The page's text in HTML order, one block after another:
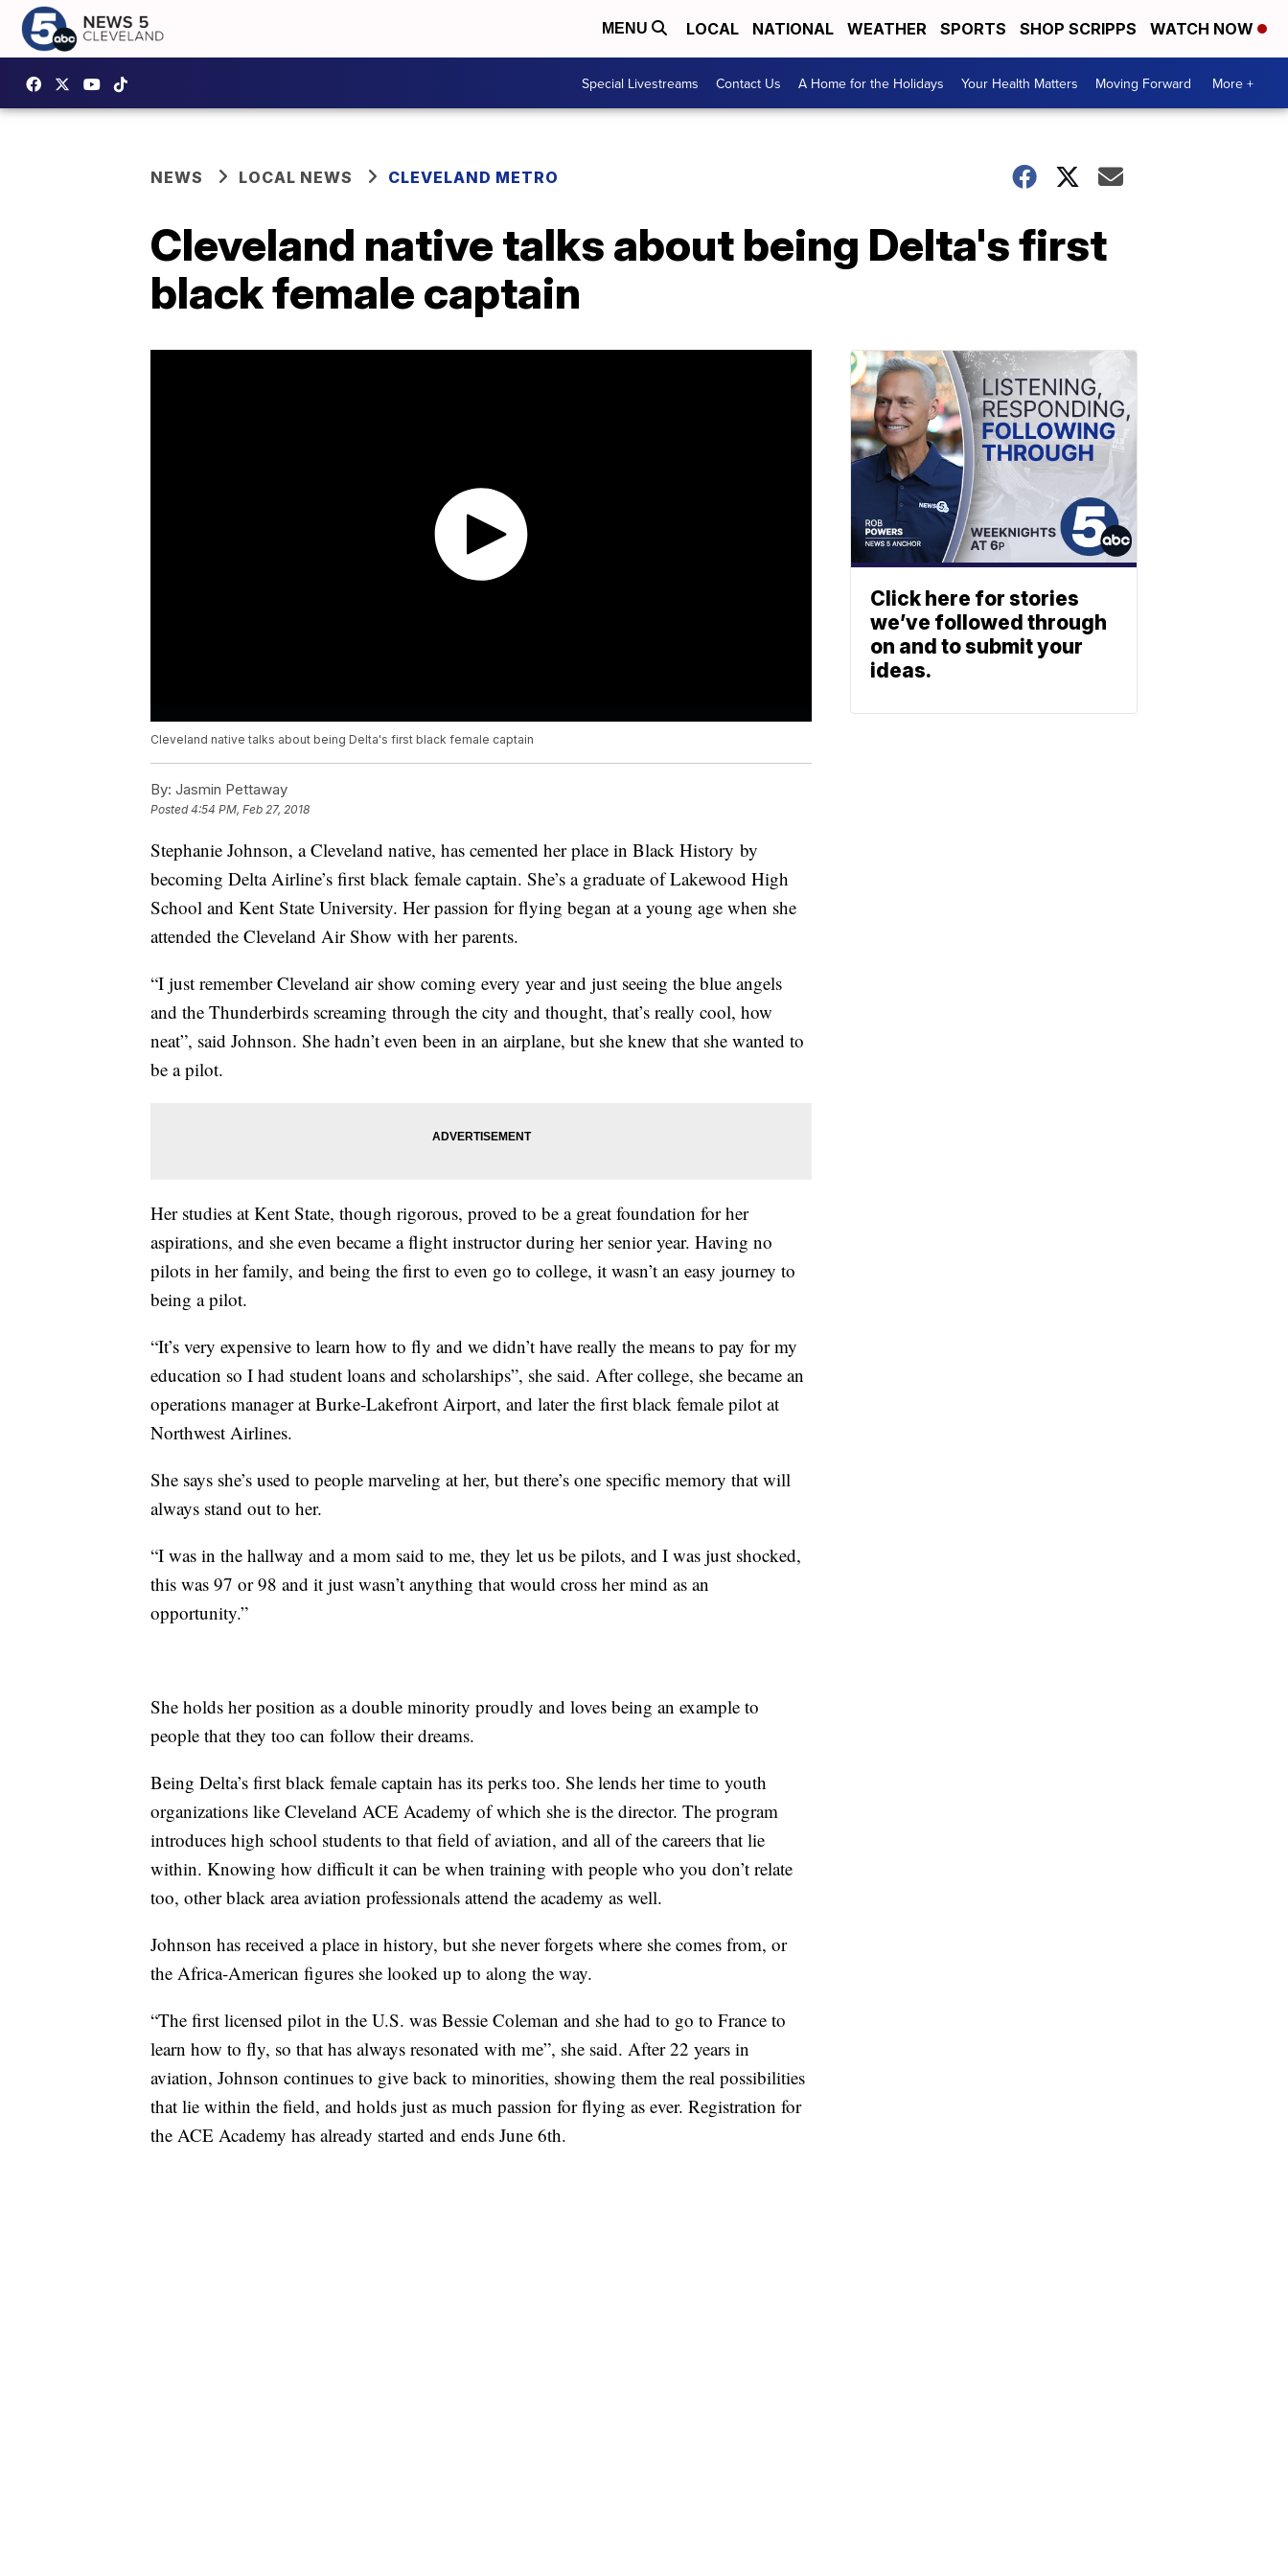
MENU LOCAL NATIONAL WEATHER SPORTS SHOP SCRIPPS WATCH NOW
Special Livestreams Contact Us A Home for the Holidays Your Health Matters Moving Forward More +
NEWS LOCAL NEWS CLEVELAND METRO
Cleveland native talks about being Delta's first
black female captain
Cleveland native talks about being Delta's first black female captain
By: Jasmin Pettaway
Posted4:54 PM, Feb 27, 2018
Stephanie Johnson, a Cleveland native, has cemented her place in Black History by
becoming Delta Airline’s first black female captain. She’s a graduate of Lakewood High
School and Kent State University. Her passion for flying began at a young age when she
attended the Cleveland Air Show with her parents.
“I just remember Cleveland air show coming every year and just seeing the blue angels
and the Thunderbirds screaming through the city and thought, that’s really cool, how
neat”, said Johnson. She hadn’t even been in an airplane, but she knew that she wanted to
be a pilot.
Her studies at Kent State, though rigorous, proved to be a great foundation for her
aspirations, and she even became a flight instructor during her senior year. Having no
pilots in her family, and being the first to even go to college, it wasn’t an easy journey to
being a pilot.
“It’s very expensive to learn how to fly and we didn’t have really the means to pay for my
education so I had student loans and scholarships”, she said. After college, she became an
operations manager at Burke-Lakefront Airport, and later the first black female pilot at
Northwest Airlines.
She says she’s used to people marveling at her, but there’s one specific memory that will
always stand out to her.
“I was in the hallway and a mom said to me, they let us be pilots, and I was just shocked,
this was 97 or 98 and it just wasn’t anything that would cross her mind as an
opportunity.”
She holds her position as a double minority proudly and loves being an example to
people that they too can follow their dreams.
Being Delta’s first black female captain has its perks too. She lends her time to youth
organizations like Cleveland ACE Academy of which she is the director. The program
introduces high school students to that field of aviation, and all of the careers that lie
within. Knowing how difficult it can be when training with people who you don’t relate
too, other black area aviation professionals attend the academy as well.
Johnson has received a place in history, but she never forgets where she comes from, or
the Africa-American figures she looked up to along the way.
“The first licensed pilot in the U.S. was Bessie Coleman and she had to go to France to
learn how to fly, so that has always resonated with me”, she said. After 22 years in
aviation, Johnson continues to give back to minorities, showing them the real possibilities
that lie within the field, and holds just as much passion for flying as ever. Registration for
the ACE Academy has already started and ends June 6th.
Click here for stories
we’ve followed through
on and to submit your
ideas.